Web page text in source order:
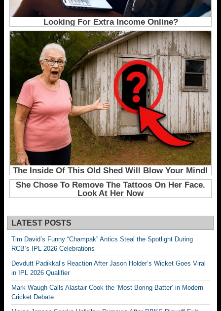
LATEST POSTS
Tim David’s Funny “Champak” Antics Steal the Spotlight During
RCB’s IPL 2026 Celebrations
Devdutt Padikkal’s Reaction After Jason Holder’s Wicket Goes Viral
in IPL 2026 Qualifier
Mark Waugh Calls Alastair Cook the ‘Most Boring Batter’ in Modern
Cricket Debate